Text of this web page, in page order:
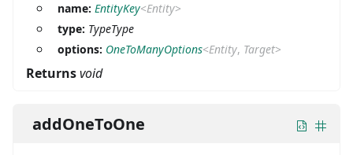
name: EntityKey<Entity>
type: TypeType
options: OneToManyOptions<Entity, Target>
Returnsvoid
addOneToOne